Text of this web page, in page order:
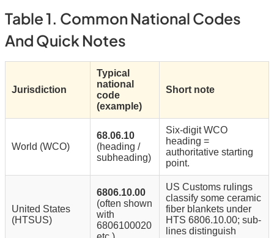
Table 1. Common National Codes
And Quick Notes
Jurisdiction
Typical
national
code
(example)
Short note
World (WCO)
68.06.10
(heading /
subheading)
Six-digit WCO
heading =
authoritative starting
point.
United States
(HTSUS)
6806.10.00
(often shown
with
6806100020
US Customs rulings
classify some ceramic
fiber blankets under
HTS 6806.10.00; sub-
lines distinguish